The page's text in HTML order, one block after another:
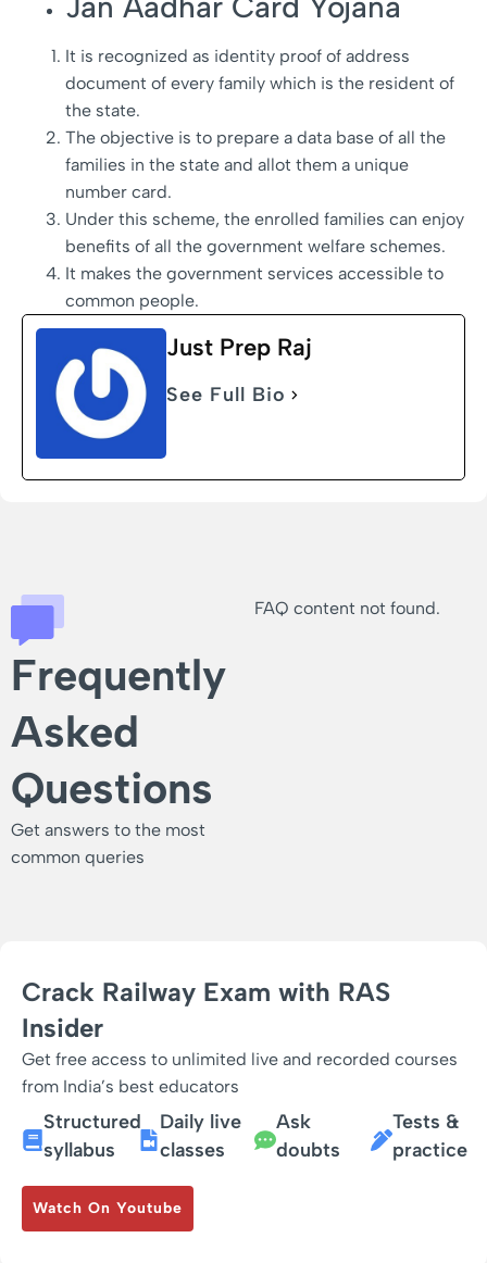
It is recognized as identity proof of address
document of every family which is the resident of
the state.
The objective is to prepare a data base of all the
families in the state and allot them a unique
number card.
Under this scheme, the enrolled families can enjoy
benefits of all the government welfare schemes.
It makes the government services accessible to
common people.
Just Prep Raj
See Full Bio
Frequently
Asked
Questions
Get answers to the most
common queries
FAQ content not found.
Crack Railway Exam with RAS
Insider
Get free access to unlimited live and recorded courses
from India’s best educators
Structured
syllabus
Daily live
classes
Ask
doubts
Tests &
practice
Watch On Youtube